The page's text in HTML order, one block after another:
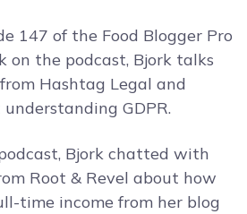
147 of the Food Blogger Pro
on the podcast, Bjork talks
Hashtag Legal and
understanding GDPR.
Bjork chatted with
Root & Revel about how
time income from her blog